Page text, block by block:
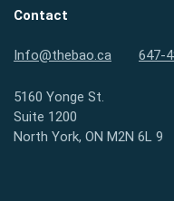
Contact
Info@thebao.ca 647-
5160 Yonge St.
Suite 1200
North York, ON M2N 6L 9